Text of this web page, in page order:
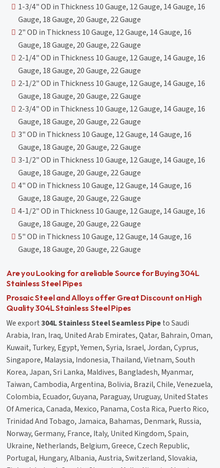
1-3/4" OD in Thickness 10 Gauge, 12 Gauge, 14 Gauge, 16
Gauge, 18 Gauge, 20 Gauge, 22 Gauge
2" OD in Thickness 10 Gauge, 12 Gauge, 14 Gauge, 16
Gauge, 18 Gauge, 20 Gauge, 22 Gauge
2-1/4" OD in Thickness 10 Gauge, 12 Gauge, 14 Gauge, 16
Gauge, 18 Gauge, 20 Gauge, 22 Gauge
2-1/2" OD in Thickness 10 Gauge, 12 Gauge, 14 Gauge, 16
Gauge, 18 Gauge, 20 Gauge, 22 Gauge
2-3/4" OD in Thickness 10 Gauge, 12 Gauge, 14 Gauge, 16
Gauge, 18 Gauge, 20 Gauge, 22 Gauge
3" OD in Thickness 10 Gauge, 12 Gauge, 14 Gauge, 16
Gauge, 18 Gauge, 20 Gauge, 22 Gauge
3-1/2" OD in Thickness 10 Gauge, 12 Gauge, 14 Gauge, 16
Gauge, 18 Gauge, 20 Gauge, 22 Gauge
4" OD in Thickness 10 Gauge, 12 Gauge, 14 Gauge, 16
Gauge, 18 Gauge, 20 Gauge, 22 Gauge
4-1/2" OD in Thickness 10 Gauge, 12 Gauge, 14 Gauge, 16
Gauge, 18 Gauge, 20 Gauge, 22 Gauge
5" OD in Thickness 10 Gauge, 12 Gauge, 14 Gauge, 16
Gauge, 18 Gauge, 20 Gauge, 22 Gauge
Are you Looking for a reliable Source for Buying 304L
Stainless Steel Pipes
Prosaic Steel and Alloys offer Great Discount on High
Quality 304L Stainless Steel Pipes
We export304L Stainless Steel Seamless Pipe to Saudi
Arabia, Iran, Iraq, United Arab Emirates, Qatar, Bahrain, Oman,
Kuwait, Turkey, Egypt, Yemen, Syria, Israel, Jordan, Cyprus,
Singapore, Malaysia, Indonesia, Thailand, Vietnam, South
Korea, Japan, Sri Lanka, Maldives, Bangladesh, Myanmar,
Taiwan, Cambodia, Argentina, Bolivia, Brazil, Chile, Venezuela,
Colombia, Ecuador, Guyana, Paraguay, Uruguay, United States
Of America, Canada, Mexico, Panama, Costa Rica, Puerto Rico,
Trinidad And Tobago, Jamaica, Bahamas, Denmark, Russia,
Norway, Germany, France, Italy, United Kingdom, Spain,
Ukraine, Netherlands, Belgium, Greece, Czech Republic,
Portugal, Hungary, Albania, Austria, Switzerland, Slovakia,